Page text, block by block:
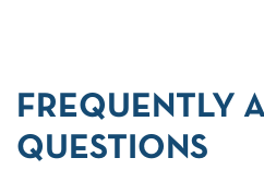
FREQUENTLY
QUESTIONS